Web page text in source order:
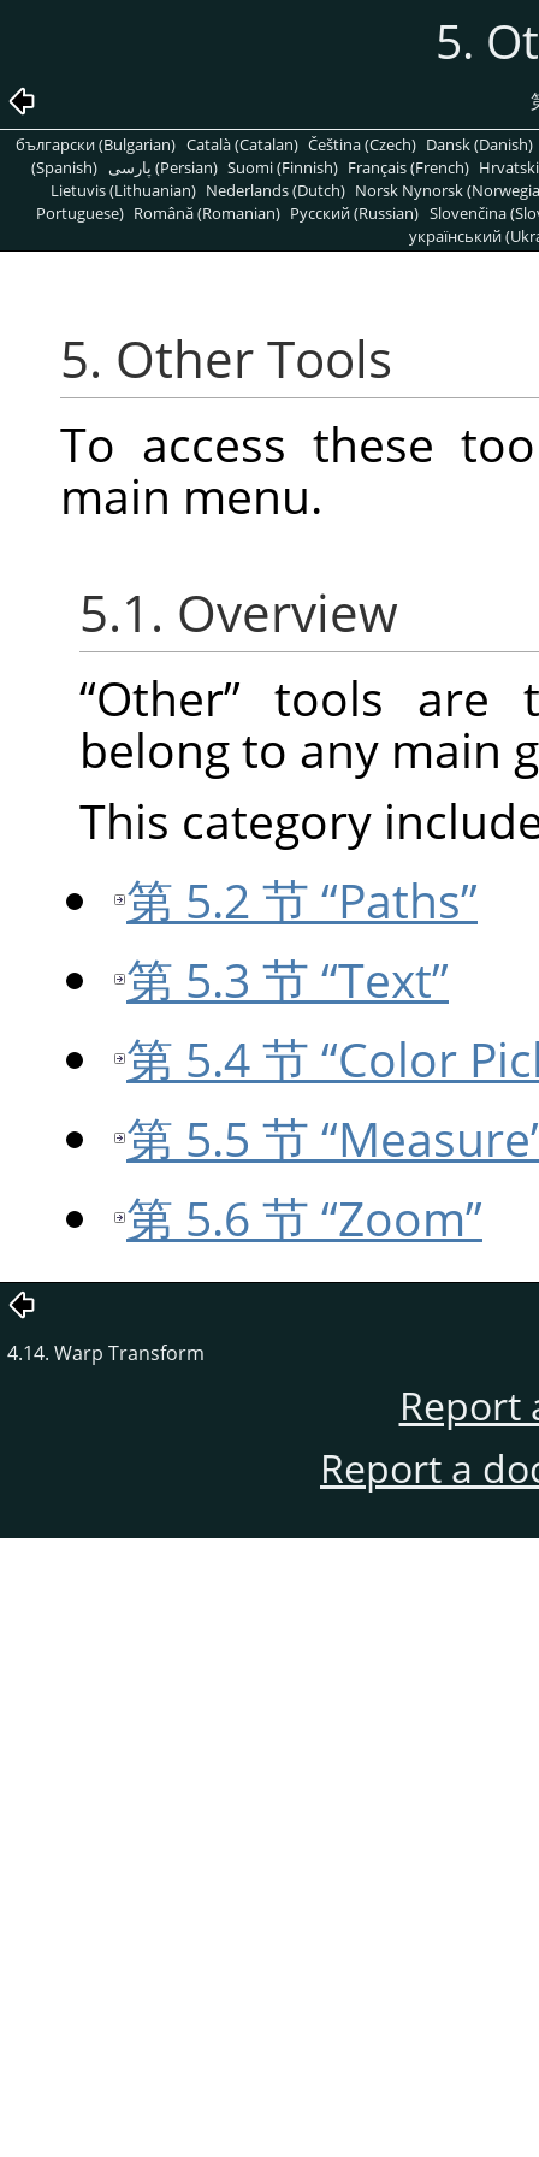
5.
български (Bulgarian) Català (Catalan) Čeština (Czech) Dansk (Danish)
(Spanish)
پارسی (Persian) Suomi (Finnish) Français (French)
Lietuvis (Lithuanian) Nederlands (Dutch) Norsk Nynorsk
Portuguese) Română (Romanian) Pусский (Russian) Slovenčina
український
5. Other Tools
To access these
main menu.
5.1. Overview
“Other” tools are
belong to any main
This category
第 5.2 节 “Paths”
第 5.3 节 “Text”
第 5.4 节 “Color
第 5.5 节
第 5.6 节 “Zoom”
4.14. Warp Transform
Report
Report a